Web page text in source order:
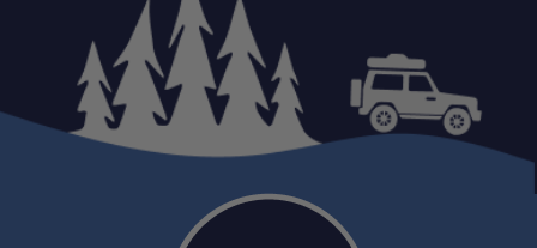
Mounting:
Power Options:
Waterproof Rating:
Speaker Dimensions (H x W x D):